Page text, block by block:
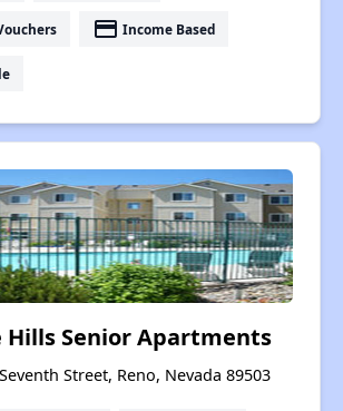
payment Income Based
Hills Senior Apartments
Street, Reno, Nevada 89503